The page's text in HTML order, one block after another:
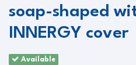
soap-shaped
INNERGY cover
Available